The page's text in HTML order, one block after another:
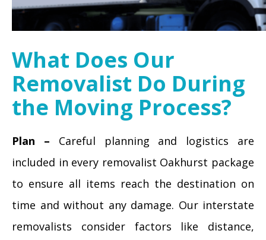
What Does Our
Removalist Do During
the Moving Process?
Plan – Careful planning and logistics are
included in every removalist Oakhurst package
to ensure all items reach the destination on
time and without any damage. Our interstate
removalists consider factors like distance,